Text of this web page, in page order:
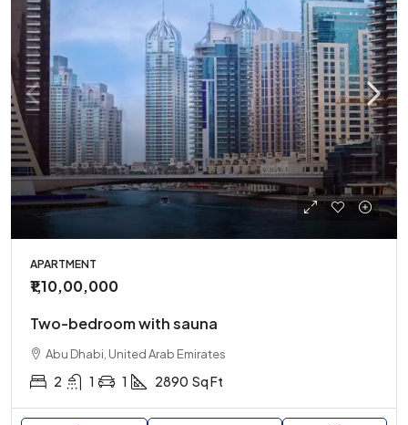
APARTMENT
₹1,10,00,000
Two-bedroom with sauna
Abu Dhabi, United Arab Emirates
2 1 1 2890 Sq Ft